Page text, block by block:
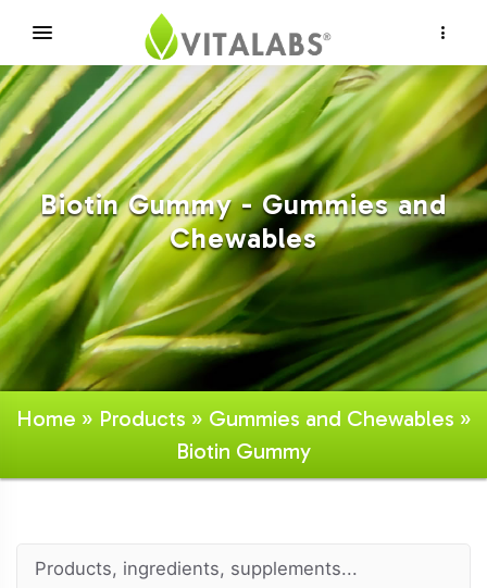
Biotin Gummy - Gummies and
Chewables
Home » Products » Gummies and Chewables »
Biotin Gummy